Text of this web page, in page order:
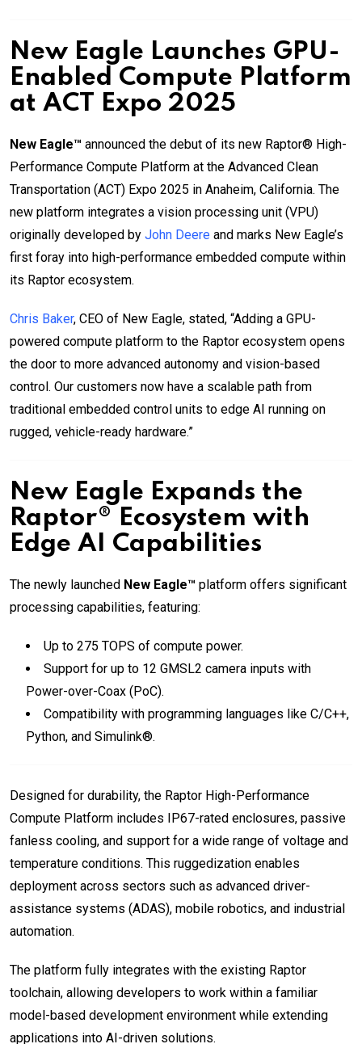
New Eagle Launches GPU-
Enabled Compute Platform
at ACT Expo 2025
New Eagle™ announced the debut of its new Raptor® High-
Performance Compute Platform at the Advanced Clean
Transportation (ACT) Expo 2025 in Anaheim, California. The
new platform integrates a vision processing unit (VPU)
originally developed by John Deere and marks New Eagle’s
first foray into high-performance embedded compute within
its Raptor ecosystem.
Chris Baker, CEO of New Eagle, stated, “Adding a GPU-
powered compute platform to the Raptor ecosystem opens
the door to more advanced autonomy and vision-based
control. Our customers now have a scalable path from
traditional embedded control units to edge AI running on
rugged, vehicle-ready hardware.”
New Eagle Expands the
Raptor® Ecosystem with
Edge AI Capabilities
The newly launched New Eagle™ platform offers significant
processing capabilities, featuring:
Up to 275 TOPS of compute power.
Support for up to 12 GMSL2 camera inputs with
Power-over-Coax (PoC).
Compatibility with programming languages like C/C++,
Python, and Simulink®.
Designed for durability, the Raptor High-Performance
Compute Platform includes IP67-rated enclosures, passive
fanless cooling, and support for a wide range of voltage and
temperature conditions. This ruggedization enables
deployment across sectors such as advanced driver-
assistance systems (ADAS), mobile robotics, and industrial
automation.
The platform fully integrates with the existing Raptor
toolchain, allowing developers to work within a familiar
model-based development environment while extending
applications into AI-driven solutions.